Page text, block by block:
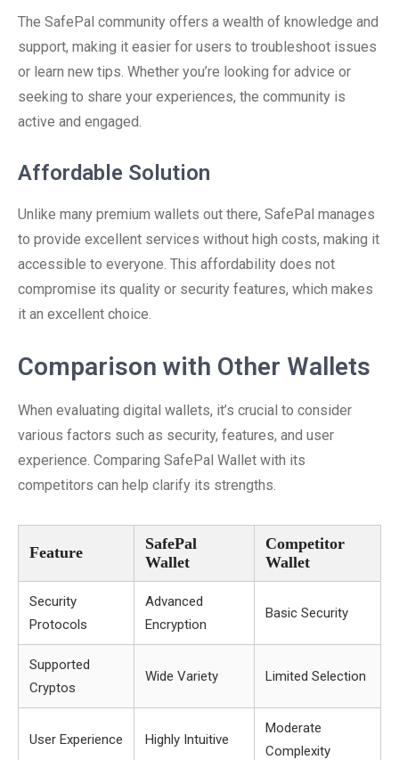
The SafePal community offers a wealth of knowledge and
support, making it easier for users to troubleshoot issues
or learn new tips. Whether you’re looking for advice or
seeking to share your experiences, the community is
active and engaged.
Affordable Solution
Unlike many premium wallets out there, SafePal manages
to provide excellent services without high costs, making it
accessible to everyone. This affordability does not
compromise its quality or security features, which makes
it an excellent choice.
Comparison with Other Wallets
When evaluating digital wallets, it’s crucial to consider
various factors such as security, features, and user
experience. Comparing SafePal Wallet with its
competitors can help clarify its strengths.
Feature
SafePal
Wallet
Competitor
Wallet
Security
Protocols
Advanced
Encryption
Basic Security
Supported
Cryptos
Wide Variety Limited Selection
User Experience Highly Intuitive
Moderate
Complexity